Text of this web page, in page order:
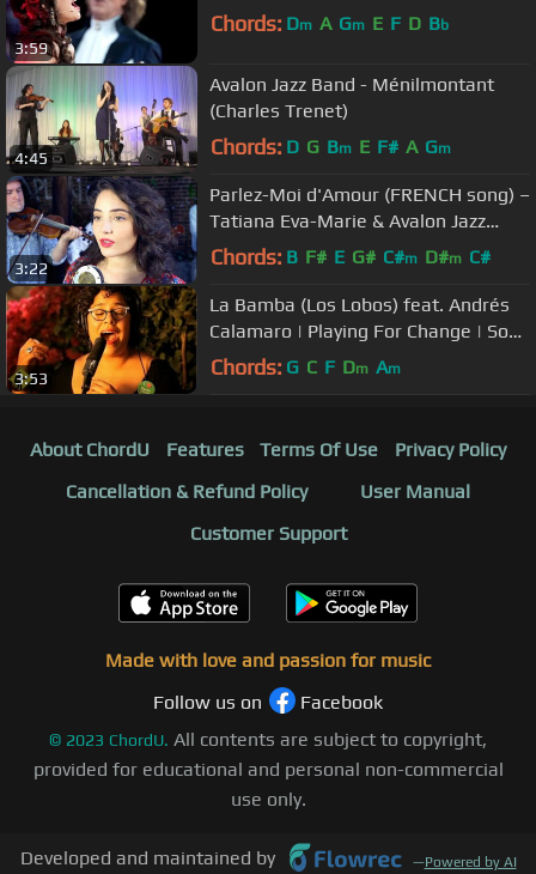
3:59
Chords: Dm A Gm E F D Bb
4:45
Avalon Jazz Band - Ménilmontant
(Charles Trenet)
Chords: D G Bm E F# A Gm
3:22
Parlez-Moi d'Amour (FRENCH song) –
Tatiana Eva-Marie & Avalon Jazz
Band
Chords: B F# E G# C#m D#m C#
3:53
La Bamba (Los Lobos) feat. Andrés
Calamaro | Playing For Change | Song
Around The World
Chords: G C F Dm Am
About ChordU Features Terms Of Use
Privacy Policy
Cancellation & Refund Policy
User Manual
Customer Support
Made with love and passion for music
Follow us on
Facebook
© 2023 ChordU. All contents are subject to copyright,
provided for educational and personal non-commercial
use only.
Developed and maintained by —Powered by AI